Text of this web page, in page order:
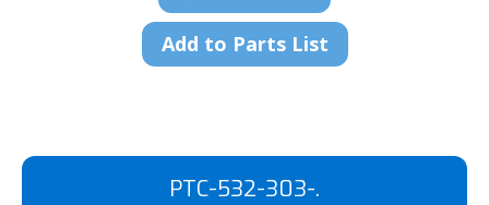
Add to Parts List
PTC-532-303-.